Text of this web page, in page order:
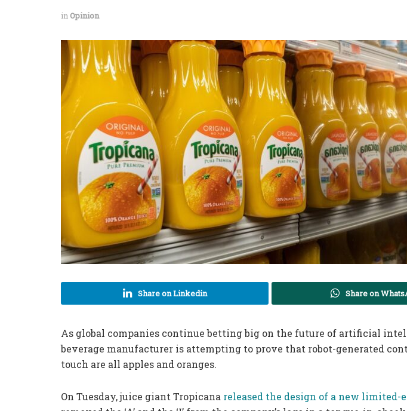
in Opinion
Share on Linkedin Share on
As global companies continue betting big on the future of artificial
beverage manufacturer is attempting to prove that robot-generated
touch are all apples and oranges.
On Tuesday, juice giant Tropicana released the design of a new limited-